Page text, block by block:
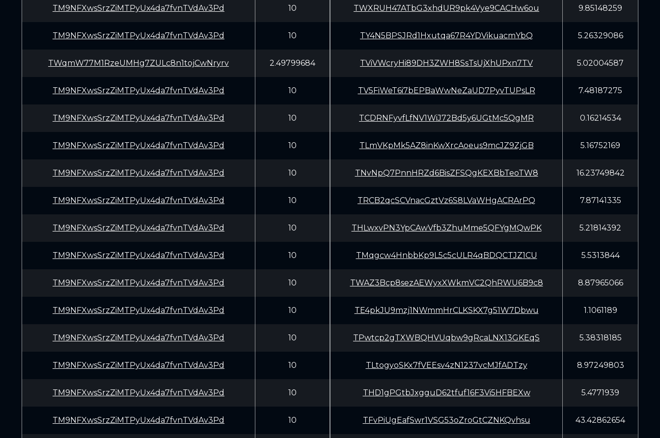
TM9NFXwsSrzZiMTPyUx4da7fvnTVdAv3Pd 10
TM9NFXwsSrzZiMTPyUx4da7fvnTVdAv3Pd 10
TWqmW77M1RzeUMHg7ZULc8n1tojCwNryrv 2.49799684
TM9NFXwsSrzZiMTPyUx4da7fvnTVdAv3Pd 10
TM9NFXwsSrzZiMTPyUx4da7fvnTVdAv3Pd 10
TM9NFXwsSrzZiMTPyUx4da7fvnTVdAv3Pd 10
TM9NFXwsSrzZiMTPyUx4da7fvnTVdAv3Pd 10
TM9NFXwsSrzZiMTPyUx4da7fvnTVdAv3Pd 10
TM9NFXwsSrzZiMTPyUx4da7fvnTVdAv3Pd 10
TM9NFXwsSrzZiMTPyUx4da7fvnTVdAv3Pd 10
TM9NFXwsSrzZiMTPyUx4da7fvnTVdAv3Pd 10
TM9NFXwsSrzZiMTPyUx4da7fvnTVdAv3Pd 10
TM9NFXwsSrzZiMTPyUx4da7fvnTVdAv3Pd 10
TM9NFXwsSrzZiMTPyUx4da7fvnTVdAv3Pd 10
TM9NFXwsSrzZiMTPyUx4da7fvnTVdAv3Pd 10
TM9NFXwsSrzZiMTPyUx4da7fvnTVdAv3Pd 10
TWXRUH47ATbG3xhdUR9pk4Vye9CACHw6ou 9.85148259
TY4N5BPSJRd1Hxutqa67R4YDVikuacmYbQ 5.26329086
TViVWcryHi89DH3ZWH8SsTsUjXhUPxn7TV 5.02004587
TV5FiWeT6i7bEPBaWwNeZaUD7PyvTUPsLR 7.48187275
TCDRNFyvfLfNV1WiJ72Bd5y6UGtMc5QgMR 0.16214534
TLmVKpMk5AZ8inKwXrcAoeus9mcJZ9ZjGB 5.16752169
TNvNpQ7PnnHRZd6BisZFSQgKEXBbTeoTW8 16.23749842
TRCB2qcSCVnacGztVz6S8LVaWHgACRArPQ 7.87141335
THLwxvPN3YpCAwVfb3ZhuMme5QFYgMQwPK 5.21814392
TMqgcw4HnbbKp9L5c5cULR4qBDQCTJZ1CU 5.5313844
TWAZ3Bcp8sezAEWyxXWkmVC2QhRWU6B9c8 8.87965066
TE4pkJU9mzj1NWmmHrCLKSKX7g51W7Dbwu 1.1061189
TPwtcp2gTXWBQHVUqbw9gRcaLNX13GKEqS 5.38318185
TLtogyoSKx7fVEEsv4zN1237vcMJfADTzy 8.97249803
THD1gPGtbJxgguD62tfuf16F3Vi5HFBEXw 5.4771939
TFvPiUgEafSwr1VSG53oZroGtCZNKQvhsu 43.42862654